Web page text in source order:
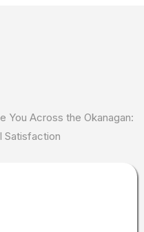
You Across the Okanagan:
Satisfaction